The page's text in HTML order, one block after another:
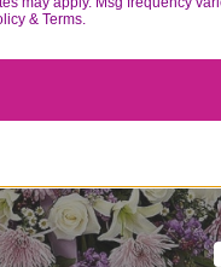
& Terms.